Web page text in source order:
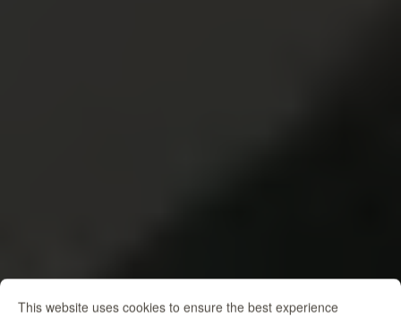
This website uses cookies to ensure the best experience